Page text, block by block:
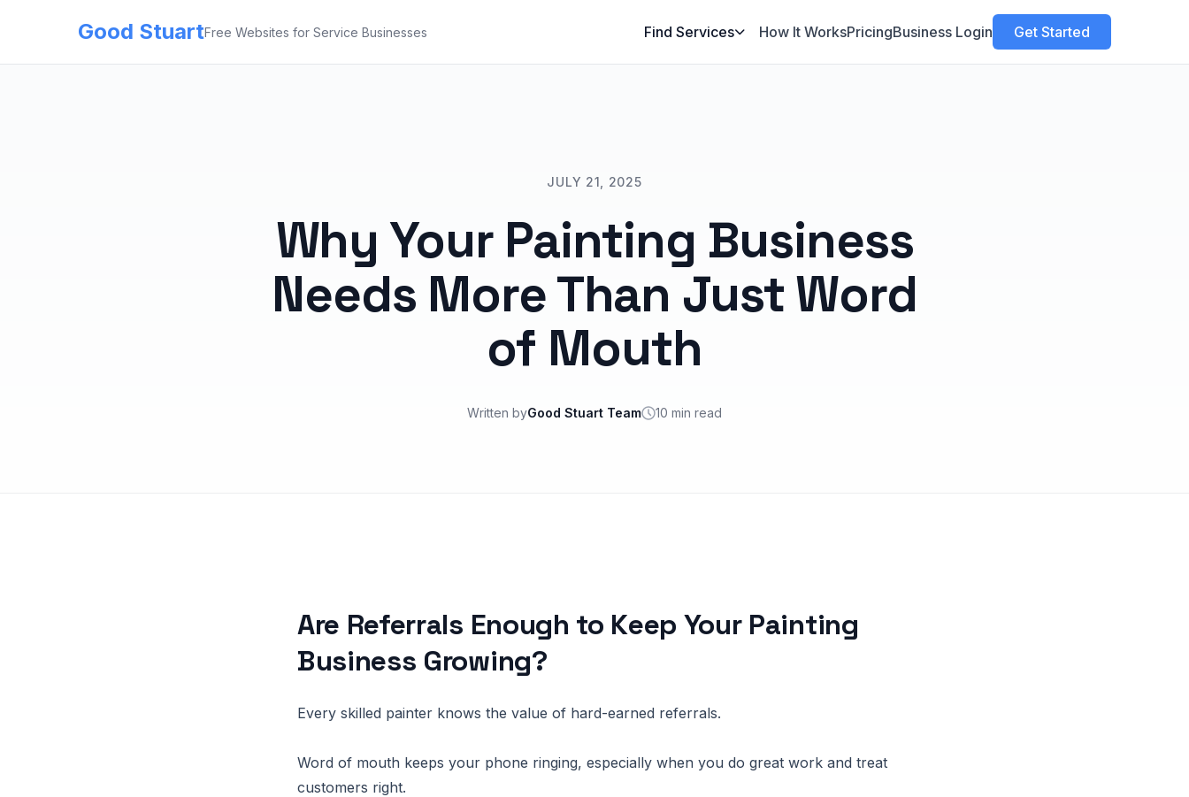
Good StuartFree Websites for Service Businesses Find Services How It WorksPricingBusiness Login Get Started
JULY 21, 2025
Why Your Painting Business
Needs More Than Just Word
of Mouth
Written byGood Stuart Team 10 min read
Are Referrals Enough to Keep Your Painting
Business Growing?
Every skilled painter knows the value of hard-earned referrals.
Word of mouth keeps your phone ringing, especially when you do great work and treat
customers right.